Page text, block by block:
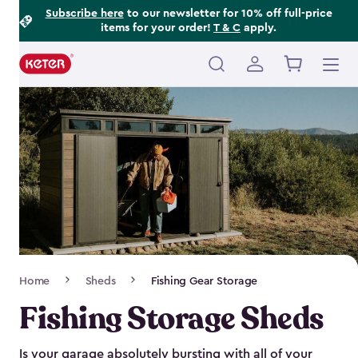
Subscribe hereto our newsletter for 10% off full-price
items for your order! T & C apply.
Main
navigation
Navigation
Home Sheds Fishing Gear Storage
Fishing Storage Sheds
Is your garage absolutely bursting with all of your
Footer
Information